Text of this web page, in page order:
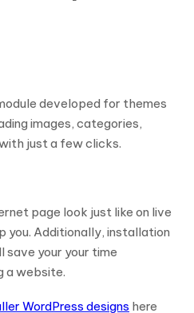
developed for themes
images, categories,
just a few clicks.
page look just like on live
you. Additionally, installation
your your time
a website.
WordPress designs here